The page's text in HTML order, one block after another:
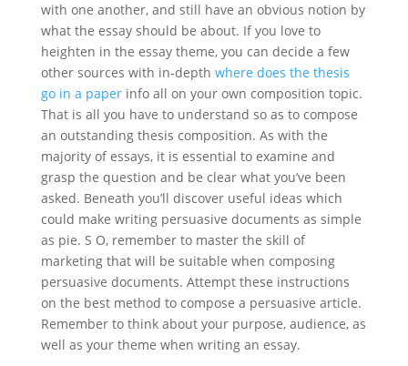
with one another, and still have an obvious notion by
what the essay should be about. If you love to
heighten in the essay theme, you can decide a few
other sources with in-depth where does the thesis
go in a paperinfo all on your own composition topic.
That is all you have to understand so as to compose
an outstanding thesis composition. As with the
majority of essays, it is essential to examine and
grasp the question and be clear what you’ve been
asked. Beneath you’ll discover useful ideas which
could make writing persuasive documents as simple
as pie. S O, remember to master the skill of
marketing that will be suitable when composing
persuasive documents. Attempt these instructions
on the best method to compose a persuasive article.
Remember to think about your purpose, audience, as
well as your theme when writing an essay.